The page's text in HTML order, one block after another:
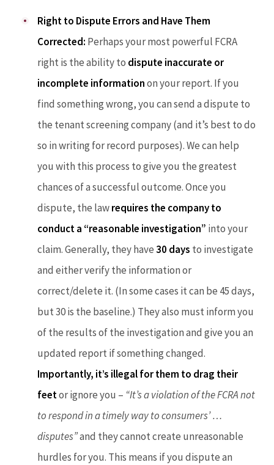
Right to Dispute Errors and Have Them
Corrected: Perhaps your most powerful FCRA
right is the ability to dispute inaccurate or
incomplete informationon your report. If you
find something wrong, you can send a dispute to
the tenant screening company (and it’s best to do
so in writing for record purposes). We can help
you with this process to give you the greatest
chances of a successful outcome. Once you
dispute, the lawrequires the company to
conduct a “reasonable investigation” into your
claim. Generally, they have30 days to investigate
and either verify the information or
correct/delete it. (In some cases it can be 45 days,
but 30 is the baseline.) They also must inform you
of the results of the investigation and give you an
updated report if something changed.
Importantly, it’s illegal for them to drag their
feetor ignore you – “It’s a violation of the FCRA not
to respond in a timely way to consumers’ …
disputes”and they cannot create unreasonable
hurdles for you. This means if you dispute an